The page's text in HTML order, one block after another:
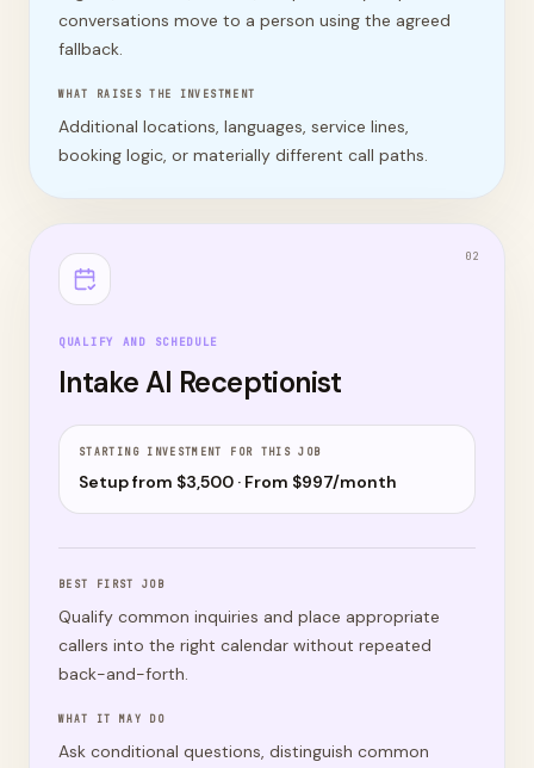
conversations move to a person using the agreed
fallback.
WHAT RAISES THE INVESTMENT
Additional locations, languages, service lines,
booking logic, or materially different call paths.
02
QUALIFY AND SCHEDULE
Intake AI Receptionist
STARTING INVESTMENT FOR THIS JOB
Setup from $3,500 · From $997/month
BEST FIRST JOB
Qualify common inquiries and place appropriate
callers into the right calendar without repeated
back-and-forth.
WHAT IT MAY DO
Ask conditional questions, distinguish common